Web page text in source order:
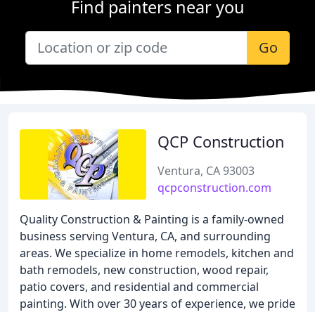
Find painters near you
Go
QCP Construction
Ventura, CA 93003
qcpconstruction.com
Quality Construction & Painting is a family-owned
business serving Ventura, CA, and surrounding
areas. We specialize in home remodels, kitchen and
bath remodels, new construction, wood repair,
patio covers, and residential and commercial
painting. With over 30 years of experience, we pride